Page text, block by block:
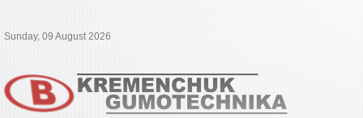
Sunday, 09 August 2026